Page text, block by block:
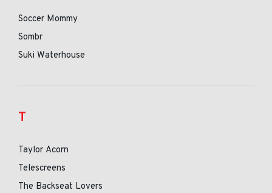
Soccer Mommy
Sombr
Suki Waterhouse
T
Taylor Acorn
Telescreens
The Backseat Lovers